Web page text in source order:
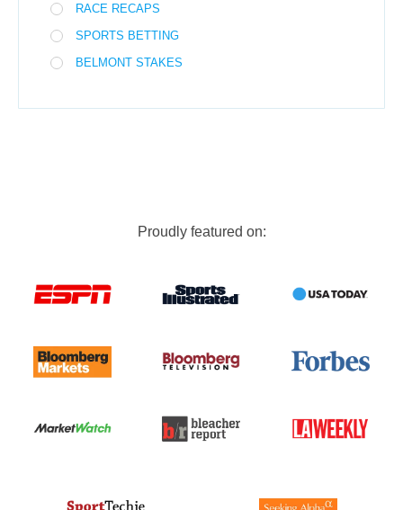
RACE RECAPS
SPORTS BETTING
BELMONT STAKES
Proudly featured on: